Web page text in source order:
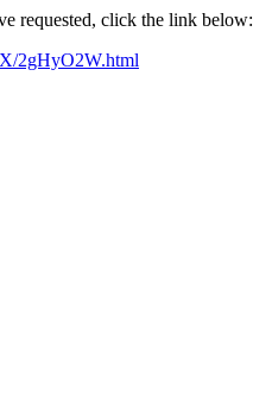
requested, click the link below:
2gHyO2W.html